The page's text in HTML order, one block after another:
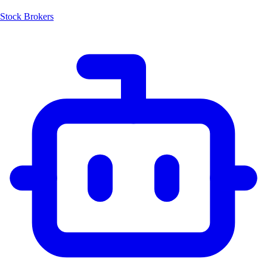
Stock Brokers